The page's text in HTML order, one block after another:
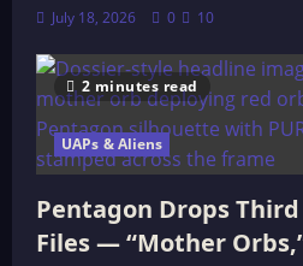
July 18, 2026 0 10
2 minutes read
UAPs & Aliens
Pentagon Drops
Files — “Mother